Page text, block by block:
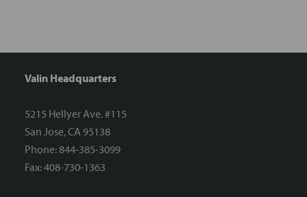
Valin Headquarters
5215 Hellyer Ave. #115
San Jose, CA 95138
Phone: 844-385-3099
Fax: 408-730-1363